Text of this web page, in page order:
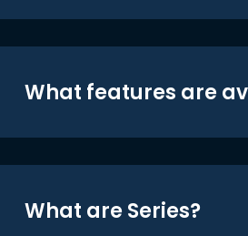
What features are
What are Series?